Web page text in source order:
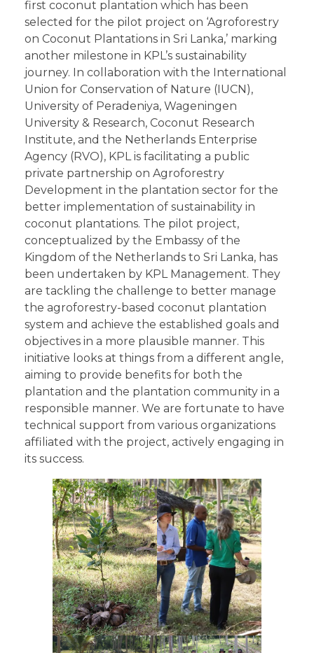
first coconut plantation which has been
selected for the pilot project on ‘Agroforestry
on Coconut Plantations in Sri Lanka,’ marking
another milestone in KPL’s sustainability
journey. In collaboration with the International
Union for Conservation of Nature (IUCN),
University of Peradeniya, Wageningen
University & Research, Coconut Research
Institute, and the Netherlands Enterprise
Agency (RVO), KPL is facilitating a public
private partnership on Agroforestry
Development in the plantation sector for the
better implementation of sustainability in
coconut plantations. The pilot project,
conceptualized by the Embassy of the
Kingdom of the Netherlands to Sri Lanka, has
been undertaken by KPL Management. They
are tackling the challenge to better manage
the agroforestry-based coconut plantation
system and achieve the established goals and
objectives in a more plausible manner. This
initiative looks at things from a different angle,
aiming to provide benefits for both the
plantation and the plantation community in a
responsible manner. We are fortunate to have
technical support from various organizations
affiliated with the project, actively engaging in
its success.